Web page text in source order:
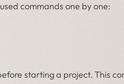
commands one by one:
starting a project. This